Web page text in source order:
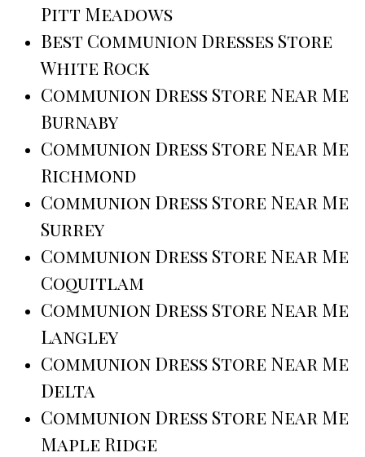
Pitt Meadows
Best Communion Dresses Store
White Rock
Communion Dress Store Near Me
Burnaby
Communion Dress Store Near Me
Richmond
Communion Dress Store Near Me
Surrey
Communion Dress Store Near Me
Coquitlam
Communion Dress Store Near Me
Langley
Communion Dress Store Near Me
Delta
Communion Dress Store Near Me
Maple Ridge